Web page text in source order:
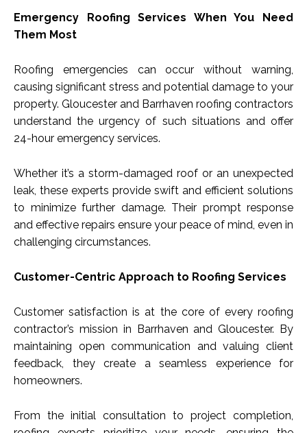
Emergency Roofing Services When You Need
Them Most
Roofing emergencies can occur without warning,
causing significant stress and potential damage to your
property. Gloucester and Barrhaven roofing contractors
understand the urgency of such situations and offer
24-hour emergency services.
Whether it’s a storm-damaged roof or an unexpected
leak, these experts provide swift and efficient solutions
to minimize further damage. Their prompt response
and effective repairs ensure your peace of mind, even in
challenging circumstances.
Customer-Centric Approach to Roofing Services
Customer satisfaction is at the core of every roofing
contractor’s mission in Barrhaven and Gloucester. By
maintaining open communication and valuing client
feedback, they create a seamless experience for
homeowners.
From the initial consultation to project completion,